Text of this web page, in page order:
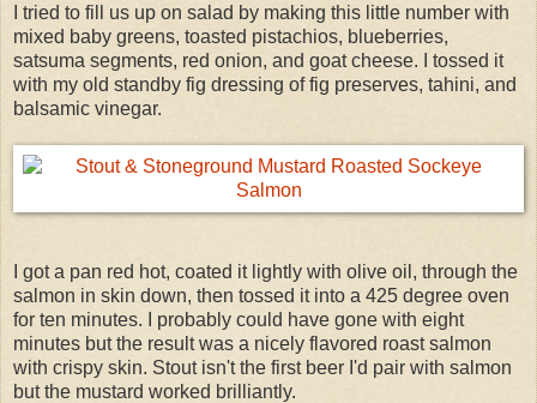
I tried to fill us up on salad by making this little number with
mixed baby greens, toasted pistachios, blueberries,
satsuma segments, red onion, and goat cheese. I tossed it
with my old standby fig dressing of fig preserves, tahini, and
balsamic vinegar.
I got a pan red hot, coated it lightly with olive oil, through the
salmon in skin down, then tossed it into a 425 degree oven
for ten minutes. I probably could have gone with eight
minutes but the result was a nicely flavored roast salmon
with crispy skin. Stout isn't the first beer I'd pair with salmon
but the mustard worked brilliantly.